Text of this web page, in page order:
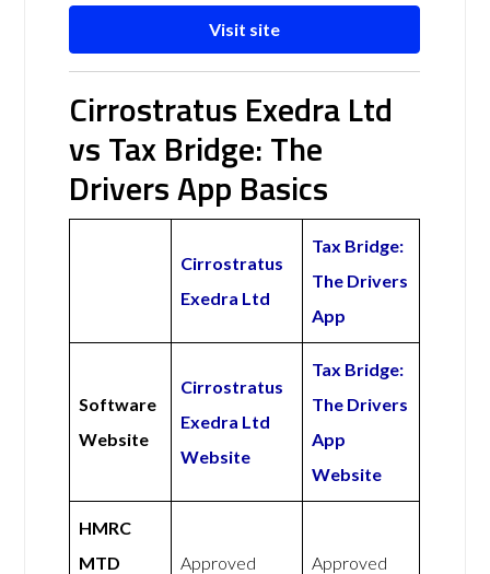
Visit site
Cirrostratus Exedra Ltd
vs Tax Bridge: The
Drivers App Basics
Cirrostratus
Exedra Ltd
Tax Bridge:
The Drivers
App
Software
Website
Cirrostratus
Exedra Ltd
Website
Tax Bridge:
The Drivers
App
Website
HMRC
MTD
Approved Approved